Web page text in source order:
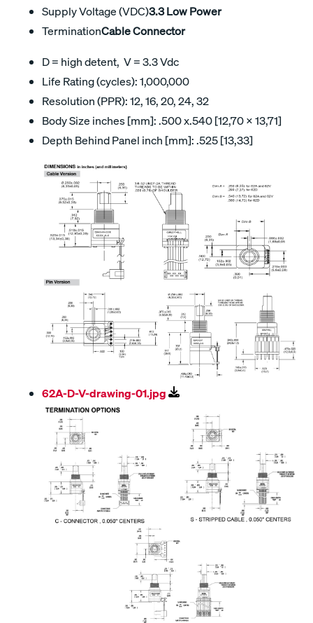
Supply Voltage (VDC)3.3 Low Power
TerminationCable Connector
D = high detent, V = 3.3 Vdc
Life Rating (cycles): 1,000,000
Resolution (PPR): 12, 16, 20, 24, 32
Body Size inches [mm]: .500 x.540 [12,70 x 13,71]
Depth Behind Panel inch [mm]: .525 [13,33]
62A-D-V-drawing-01.jpg